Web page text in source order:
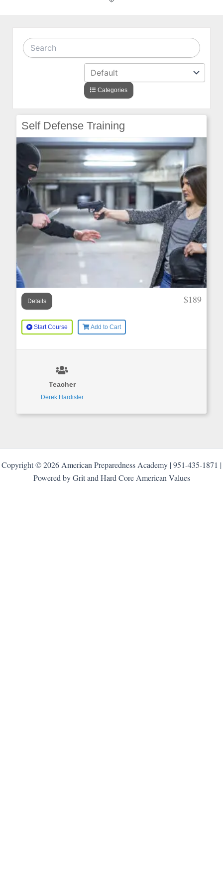
Categories
Self Defense Training
Details $189
Start Course Add to Cart
Teacher
Derek Hardister
Copyright © 2026 American Preparedness Academy | 951-435-1871 |
Powered by Grit and Hard Core American Values